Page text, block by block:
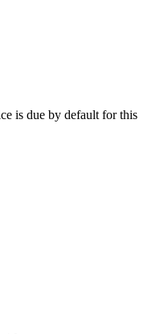
is due by default for this